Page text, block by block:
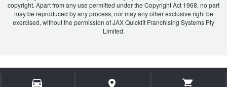
copyright. Apart from any use permitted under the Copyright Act 1968, no part
may be reproduced by any process, nor may any other exclusive right be
exercised, without the permission of JAX Quickfit Franchising Systems Pty
Limited.